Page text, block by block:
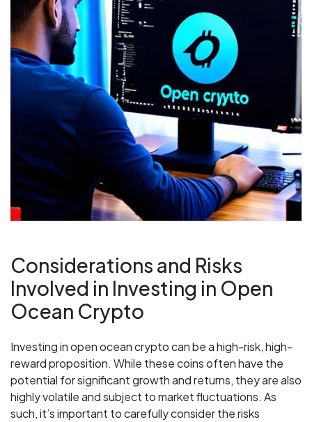
Considerations and Risks
Involved in Investing in Open
Ocean Crypto
Investing in open ocean crypto can be a high-risk, high-
reward proposition. While these coins often have the
potential for significant growth and returns, they are also
highly volatile and subject to market fluctuations. As
such, it’s important to carefully consider the risks